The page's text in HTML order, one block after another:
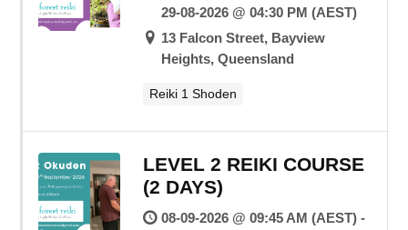
29-08-2026 @ 04:30 PM (AEST)
13 Falcon Street, Bayview
Heights, Queensland
Reiki 1 Shoden
LEVEL 2 REIKI COURSE
(2 DAYS)
08-09-2026 @ 09:45 AM (AEST) -